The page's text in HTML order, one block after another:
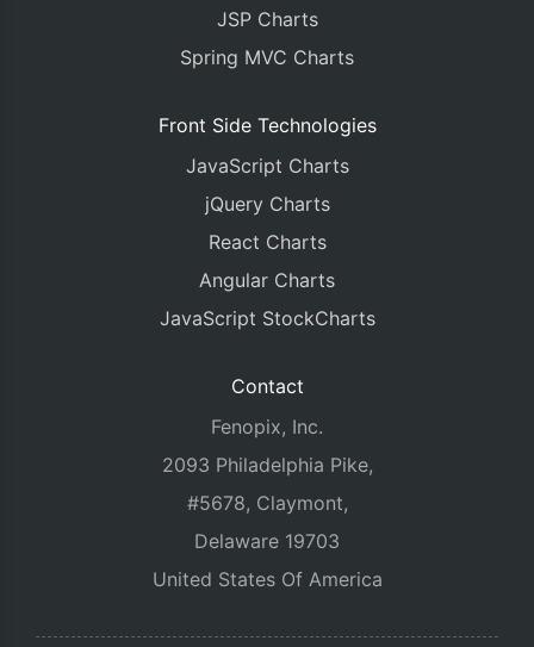
JSP Charts
Spring MVC Charts
Front Side Technologies
JavaScript Charts
jQuery Charts
React Charts
Angular Charts
JavaScript StockCharts
Contact
Fenopix, Inc.
2093 Philadelphia Pike,
#5678, Claymont,
Delaware 19703
United States Of America